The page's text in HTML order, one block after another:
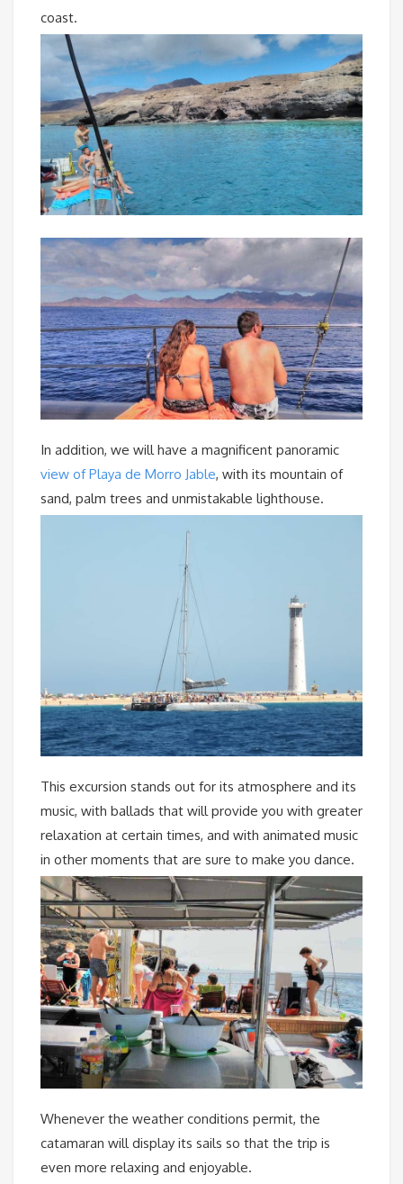
coast.
In addition, we will have a magnificent panoramic
view of Playa de Morro Jable, with its mountain of
sand, palm trees and unmistakable lighthouse.
This excursion stands out for its atmosphere and its
music, with ballads that will provide you with greater
relaxation at certain times, and with animated music
in other moments that are sure to make you dance.
Whenever the weather conditions permit, the
catamaran will display its sails so that the trip is
even more relaxing and enjoyable.